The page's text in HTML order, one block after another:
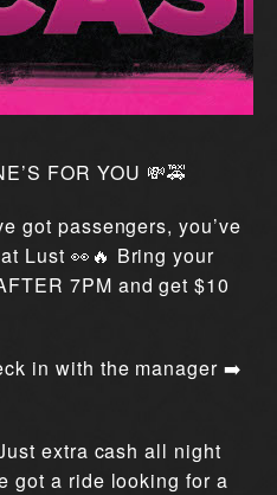
FOR YOU 💸🚕
got passengers, you’ve
Lust 👀🔥 Bring your
7PM and get $10
in with the manager ➡️
extra cash all night
got a ride looking for a